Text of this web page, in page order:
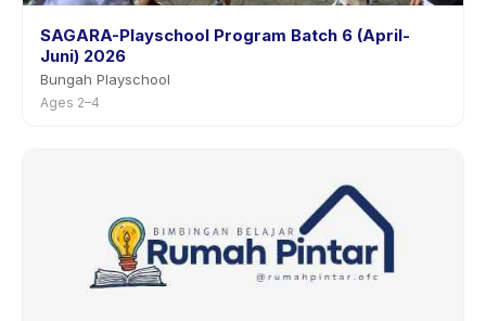
SAGARA-Playschool Program Batch 6 (April-
Juni) 2026
Bungah Playschool
Ages 2–4